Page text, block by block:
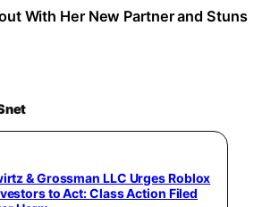
With Her New Partner and Stuns
& Grossman LLC Urges Roblox
to Act: Class Action Filed